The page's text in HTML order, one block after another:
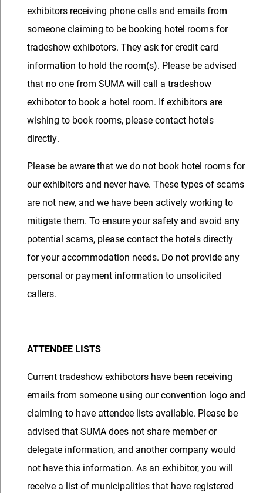
exhibitors receiving phone calls and emails from
someone claiming to be booking hotel rooms for
tradeshow exhibotors. They ask for credit card
information to hold the room(s). Please be advised
that no one from SUMA will call a tradeshow
exhibotor to book a hotel room. If exhibitors are
wishing to book rooms, please contact hotels
directly.
Please be aware that we do not book hotel rooms for
our exhibitors and never have. These types of scams
are not new, and we have been actively working to
mitigate them. To ensure your safety and avoid any
potential scams, please contact the hotels directly
for your accommodation needs. Do not provide any
personal or payment information to unsolicited
callers.
ATTENDEE LISTS
Current tradeshow exhibotors have been receiving
emails from someone using our convention logo and
claiming to have attendee lists available. Please be
advised that SUMA does not share member or
delegate information, and another company would
not have this information. As an exhibitor, you will
receive a list of municipalities that have registered